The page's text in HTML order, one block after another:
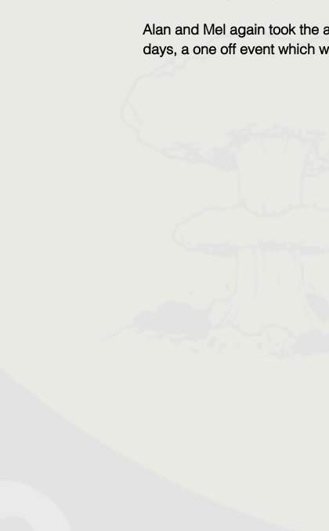
Alan and Mel again took the
days, a one off event which